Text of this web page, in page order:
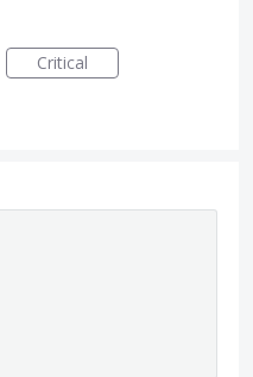
Critical